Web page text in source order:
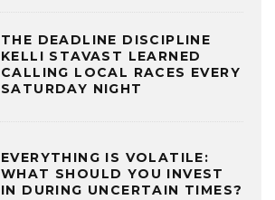
THE DEADLINE DISCIPLINE
KELLI STAVAST LEARNED
CALLING LOCAL RACES EVERY
SATURDAY NIGHT
EVERYTHING IS VOLATILE:
WHAT SHOULD YOU INVEST
IN DURING UNCERTAIN TIMES?